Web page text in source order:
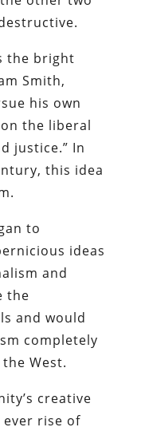
the bright
Smith,
his own
the liberal
justice.” In
this idea
to
ideas
and
the
and would
completely
West.
creative
rise of